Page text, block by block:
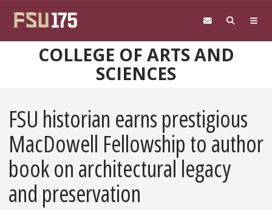
COLLEGE OF ARTS AND
SCIENCES
FSU historian earns prestigious
MacDowell Fellowship to author
book on architectural legacy
and preservation